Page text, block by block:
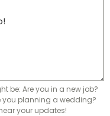
be: Are you in a new job?
you planning a wedding?
your updates!